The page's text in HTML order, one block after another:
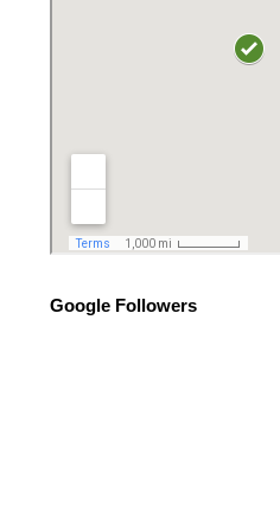
Google Followers